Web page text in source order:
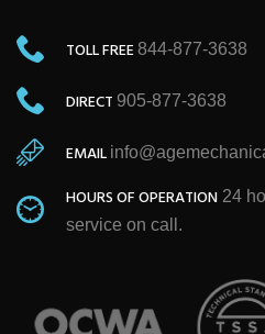
TOLL FREE844-877-3638
DIRECT 905-877-3638
EMAIL
HOURS OF OPERATION 24
service on call.